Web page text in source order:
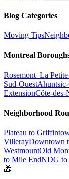
Blog Categories
Moving Tips
Montreal
Rosemont–La
Sud-Ouest
ExtensionCôte-des-
Neighborhood
Plateau to
VillerayDowntown
WestmountOld
to Mile EndNDG to
🎁